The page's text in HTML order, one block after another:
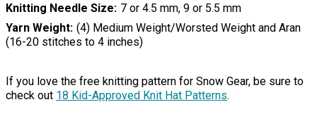
Knitting Needle Size 7 or 4.5 mm, 9 or 5.5 mm
Yarn Weight (4) Medium Weight/Worsted Weight and Aran
(16-20 stitches to 4 inches)
If you love the free knitting pattern for Snow Gear, be sure to
check out 18 Kid-Approved Knit Hat Patterns.